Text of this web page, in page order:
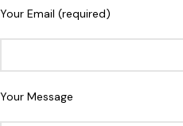
Your Email (required)
Your Message